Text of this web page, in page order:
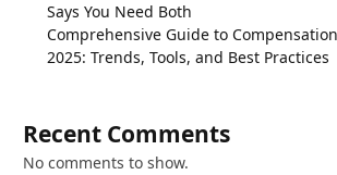
Says You Need Both
Comprehensive Guide to
2025: Trends, Tools, and Best Practices
Recent Comments
No comments to show.